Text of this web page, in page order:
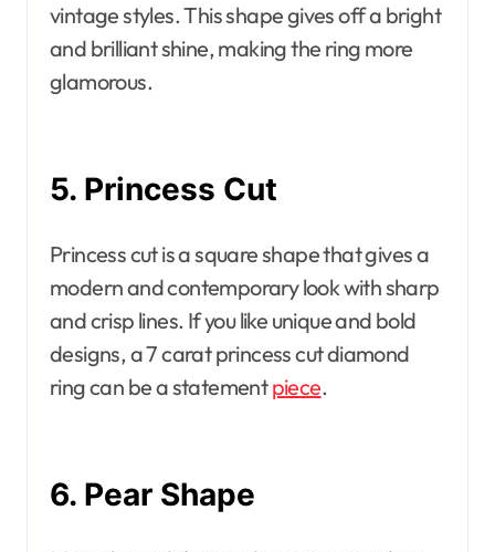
vintage styles. This shape gives off a bright
and brilliant shine, making the ring more
glamorous.
5. Princess Cut
Princess cut is a square shape that gives a
modern and contemporary look with sharp
and crisp lines. If you like unique and bold
designs, a 7 carat princess cut diamond
ring can be a statementpiece.
6. Pear Shape